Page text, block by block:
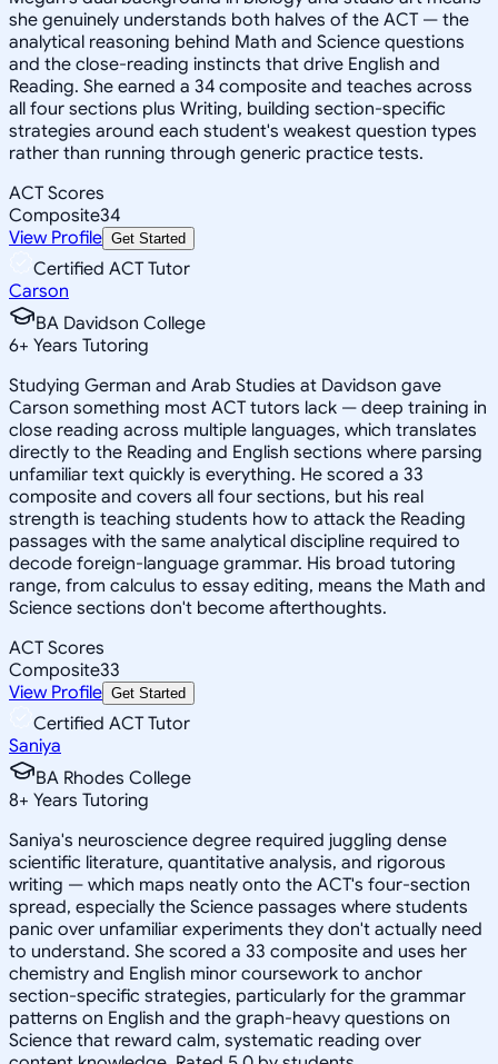
she genuinely understands both halves of the ACT — the
analytical reasoning behind Math and Science questions
and the close-reading instincts that drive English and
Reading. She earned a 34 composite and teaches across
all four sections plus Writing, building section-specific
strategies around each student's weakest question types
rather than running through generic practice tests.
ACT Scores
Composite34
View Profile Get Started
Certified ACT Tutor
Carson
BA Davidson College
6+ Years Tutoring
Studying German and Arab Studies at Davidson gave
Carson something most ACT tutors lack — deep training in
close reading across multiple languages, which translates
directly to the Reading and English sections where parsing
unfamiliar text quickly is everything. He scored a 33
composite and covers all four sections, but his real
strength is teaching students how to attack the Reading
passages with the same analytical discipline required to
decode foreign-language grammar. His broad tutoring
range, from calculus to essay editing, means the Math and
Science sections don't become afterthoughts.
ACT Scores
Composite33
View Profile Get Started
Certified ACT Tutor
Saniya
BA Rhodes College
8+ Years Tutoring
Saniya's neuroscience degree required juggling dense
scientific literature, quantitative analysis, and rigorous
writing — which maps neatly onto the ACT's four-section
spread, especially the Science passages where students
panic over unfamiliar experiments they don't actually need
to understand. She scored a 33 composite and uses her
chemistry and English minor coursework to anchor
section-specific strategies, particularly for the grammar
patterns on English and the graph-heavy questions on
Science that reward calm, systematic reading over